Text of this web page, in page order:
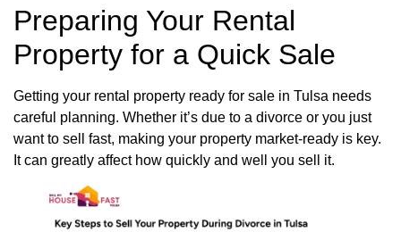
Preparing Your Rental
Property for a Quick Sale
Getting your rental property ready for sale in Tulsa needs
careful planning. Whether it’s due to a divorce or you just
want to sell fast, making your property market-ready is key.
It can greatly affect how quickly and well you sell it.